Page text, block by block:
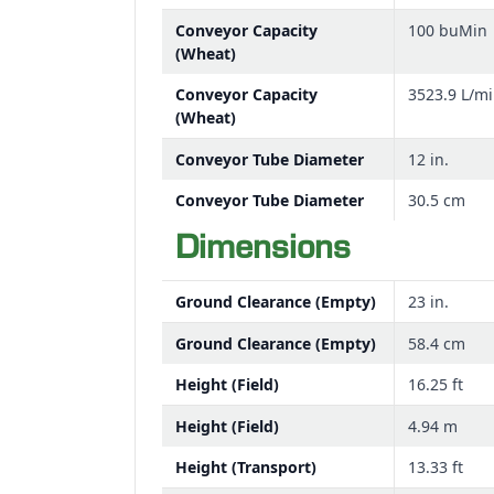
Conveyor Capacity
(Wheat)
100 buMin
Conveyor Capacity
(Wheat)
3523.9 L/
Conveyor Tube Diameter
12 in.
Conveyor Tube Diameter
30.5 cm
Dimensions
Ground Clearance (Empty)
23 in.
Ground Clearance (Empty)
58.4 cm
Height (Field)
16.25 ft
Height (Field)
4.94 m
Height (Transport)
13.33 ft